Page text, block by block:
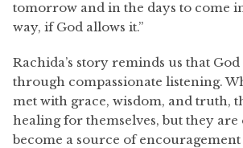
tomorrow and in the days to come
way, if God allows it.”
Rachida’s story reminds us that
through compassionate listening.
met with grace, wisdom, and truth,
healing for themselves, but they are
become a source of